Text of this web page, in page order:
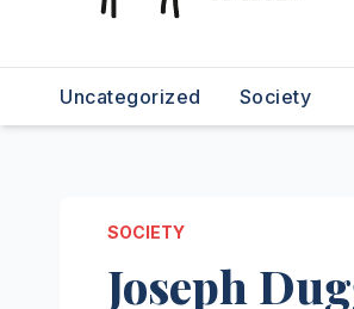
Uncategorized Society
SOCIETY
Joseph